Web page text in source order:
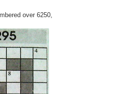
over 6250,